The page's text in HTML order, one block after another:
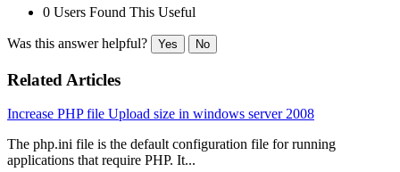
0 Users Found This Useful
Was this answer helpful? Yes No
Related Articles
Increase PHP file Upload size in windows server 2008
The php.ini file is the default configuration file for running
applications that require PHP. It...